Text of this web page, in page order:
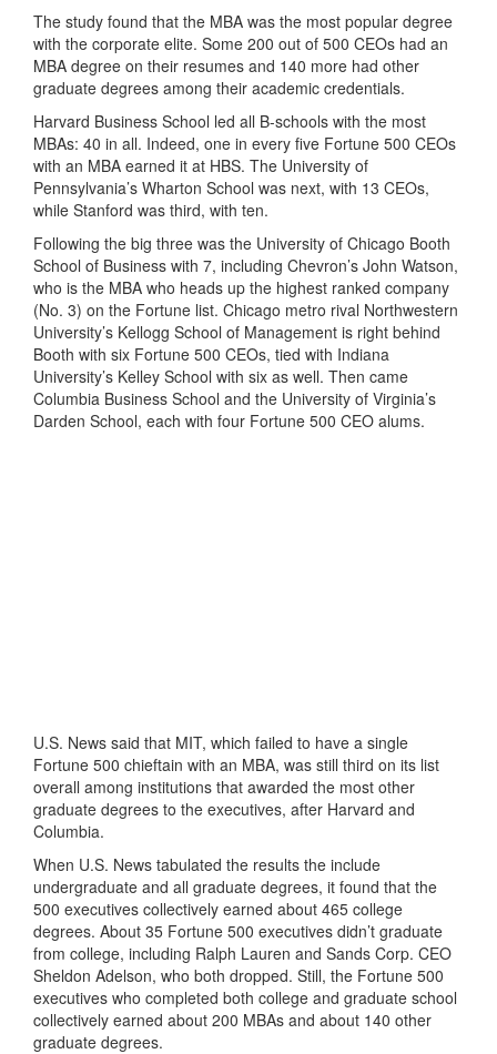
The study found that the MBA was the most popular degree
with the corporate elite. Some 200 out of 500 CEOs had an
MBA degree on their resumes and 140 more had other
graduate degrees among their academic credentials.
Harvard Business School led all B-schools with the most
MBAs: 40 in all. Indeed, one in every five Fortune 500 CEOs
with an MBA earned it at HBS. The University of
Pennsylvania’s Wharton School was next, with 13 CEOs,
while Stanford was third, with ten.
Following the big three was the University of Chicago Booth
School of Business with 7, including Chevron’s John Watson,
who is the MBA who heads up the highest ranked company
(No. 3) on the Fortune list. Chicago metro rival Northwestern
University’s Kellogg School of Management is right behind
Booth with six Fortune 500 CEOs, tied with Indiana
University’s Kelley School with six as well. Then came
Columbia Business School and the University of Virginia’s
Darden School, each with four Fortune 500 CEO alums.
U.S. News said that MIT, which failed to have a single
Fortune 500 chieftain with an MBA, was still third on its list
overall among institutions that awarded the most other
graduate degrees to the executives, after Harvard and
Columbia.
When U.S. News tabulated the results the include
undergraduate and all graduate degrees, it found that the
500 executives collectively earned about 465 college
degrees. About 35 Fortune 500 executives didn’t graduate
from college, including Ralph Lauren and Sands Corp. CEO
Sheldon Adelson, who both dropped. Still, the Fortune 500
executives who completed both college and graduate school
collectively earned about 200 MBAs and about 140 other
graduate degrees.